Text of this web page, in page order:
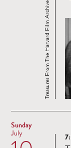
Treasures From The Harvard Film Archive
Sunday
July
Read